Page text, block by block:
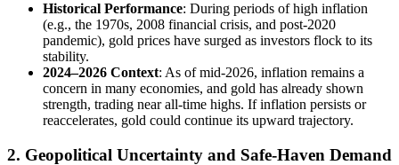
Historical Performance: During periods of high inflation
(e.g., the 1970s, 2008 financial crisis, and post-2020
pandemic), gold prices have surged as investors flock to its
stability.
2024–2026 Context: As of mid-2026, inflation remains a
concern in many economies, and gold has already shown
strength, trading near all-time highs. If inflation persists or
reaccelerates, gold could continue its upward trajectory.
2. Geopolitical Uncertainty and Safe-Haven Demand